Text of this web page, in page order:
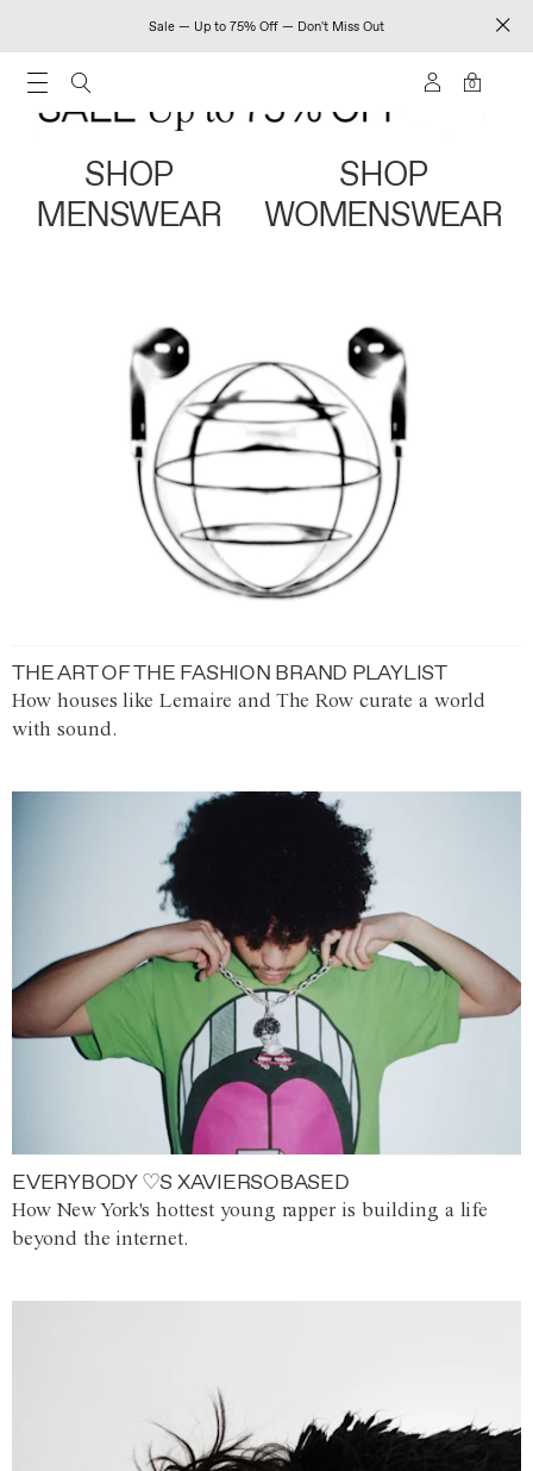
Sale — Up to 75% Off — Don't Miss Out
0
SHOP
MENSWEAR
SHOP
WOMENSWEAR
THE ART OF THE FASHION BRAND PLAYLIST
How houses like Lemaire and The Row curate a world
with sound.
EVERYBODY ♡S XAVIERSOBASED
How New York's hottest young rapper is building a life
beyond the internet.